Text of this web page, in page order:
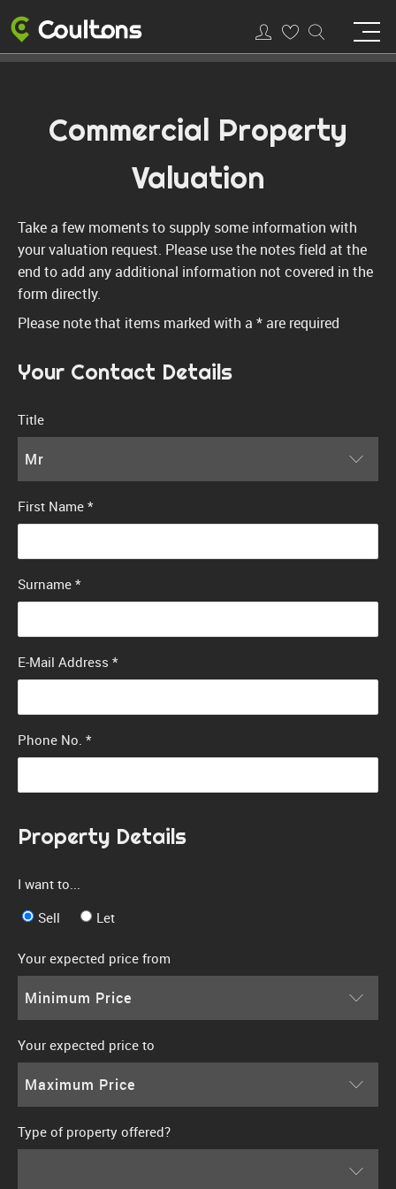
Commercial Property
Valuation
Take a few moments to supply some information with
your valuation request. Please use the notes field at the
end to add any additional information not covered in the
form directly.
Please note that items marked with a * are required
Your Contact Details
Title
Mr
First Name *
Surname *
E-Mail Address *
Phone No. *
Property Details
I want to...
Sell
Let
Your expected price from
Minimum Price
Your expected price to
Maximum Price
Type of property offered?